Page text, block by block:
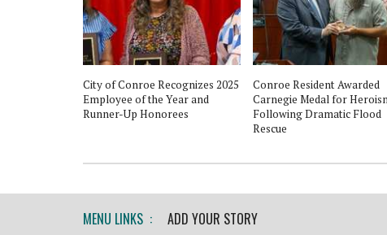
City of Conroe Recognizes 2025
Employee of the Year and
Runner-Up Honorees
Conroe Resident Awarded
Carnegie Medal for
Following Dramatic Flood
Rescue
MENU LINKS : ADD YOUR STORY